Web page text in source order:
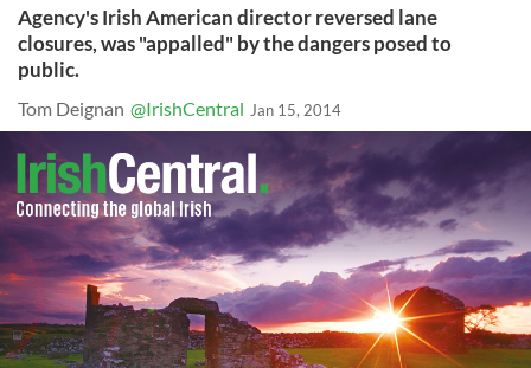
Agency's Irish American director reversed lane
closures, was "appalled" by the dangers posed to
public.
Tom Deignan @IrishCentral Jan 15, 2014